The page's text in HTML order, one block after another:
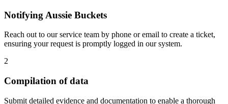
Notifying Aussie Buckets
Reach out to our service team by phone or email to create a ticket,
ensuring your request is promptly logged in our system.
2
Compilation of data
Submit detailed evidence and documentation to enable a thorough